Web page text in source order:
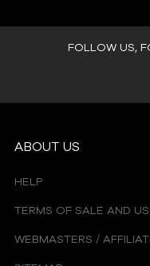
FOLLOW US,
ABOUT US
HELP
TERMS OF SALE AND
WEBMASTERS /